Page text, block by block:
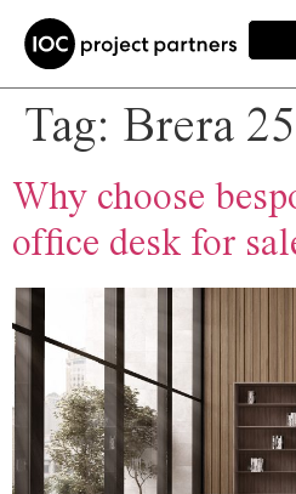
Tag: Brera 25
Why choose
office desk for